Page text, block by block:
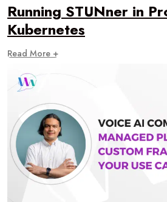
Running STUNner in
Kubernetes
Read More +